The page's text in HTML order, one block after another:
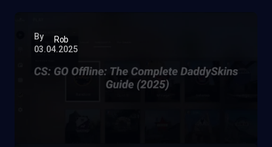
By
Rob
03.04.2025